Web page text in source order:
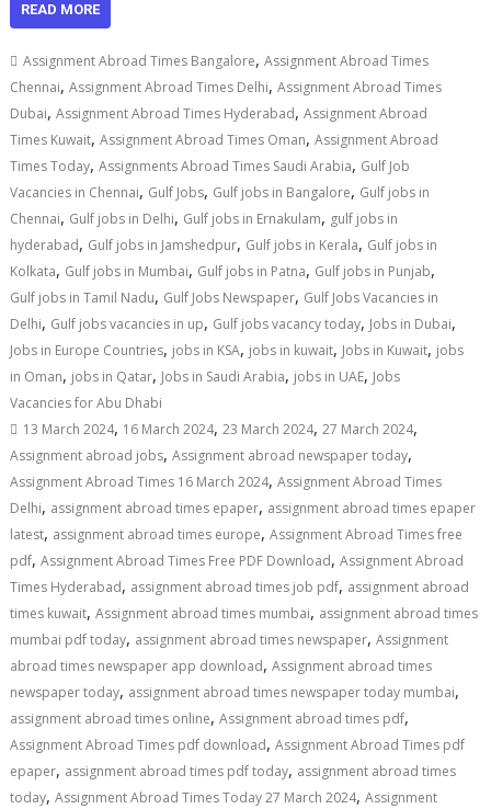
READ MORE
Assignment Abroad Times Bangalore,Assignment Abroad Times
Chennai,Assignment Abroad Times Delhi,Assignment Abroad Times
Dubai,Assignment Abroad Times Hyderabad,Assignment Abroad
Times Kuwait,Assignment Abroad Times Oman,Assignment Abroad
Times Today,Assignments Abroad Times Saudi Arabia, Gulf Job
Vacancies in Chennai, Gulf Jobs, Gulf jobs in Bangalore, Gulf jobs in
Chennai, Gulf jobs in Delhi, Gulf jobs in Ernakulam, gulf jobs in
hyderabad, Gulf jobs in Jamshedpur, Gulf jobs in Kerala, Gulf jobs in
Kolkata, Gulf jobs in Mumbai, Gulf jobs in Patna, Gulf jobs in Punjab,
Gulf jobs in Tamil Nadu, Gulf Jobs Newspaper, Gulf Jobs Vacancies in
Delhi, Gulf jobs vacancies in up, Gulf jobs vacancy today, Jobs in Dubai,
Jobs in Europe Countries, jobs in KSA, jobs in kuwait, Jobs in Kuwait, jobs
in Oman, jobs in Qatar, Jobs in Saudi Arabia, jobs in UAE, Jobs
Vacancies for Abu Dhabi
13 March 2024, 16 March 2024,23 March 2024,27 March 2024,
Assignment abroad jobs,Assignment abroad newspaper today,
Assignment Abroad Times 16 March 2024,Assignment Abroad Times
Delhi, assignment abroad times epaper, assignment abroad times epaper
latest, assignment abroad times europe,Assignment Abroad Times free
pdf,Assignment Abroad Times Free PDF Download,Assignment Abroad
Times Hyderabad, assignment abroad times job pdf, assignment abroad
times kuwait,Assignment abroad times mumbai, assignment abroad times
mumbai pdf today, assignment abroad times newspaper,Assignment
abroad times newspaper app download,Assignment abroad times
newspaper today, assignment abroad times newspaper today mumbai,
assignment abroad times online,Assignment abroad times pdf,
Assignment Abroad Times pdf download,Assignment Abroad Times pdf
epaper, assignment abroad times pdf today, assignment abroad times
today,Assignment Abroad Times Today 27 March 2024,Assignment